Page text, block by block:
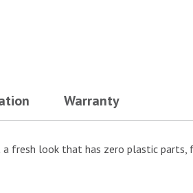
Warranty
a fresh look that has zero plastic